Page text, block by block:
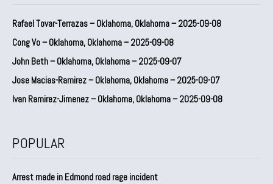
Rafael Tovar-Terrazas – Oklahoma, Oklahoma – 2025-09-08
Cong Vo – Oklahoma, Oklahoma – 2025-09-08
John Beth – Oklahoma, Oklahoma – 2025-09-07
Jose Macias-Ramirez – Oklahoma, Oklahoma – 2025-09-07
Ivan Ramirez-Jimenez – Oklahoma, Oklahoma – 2025-09-08
POPULAR
Arrest made in Edmond road rage incident